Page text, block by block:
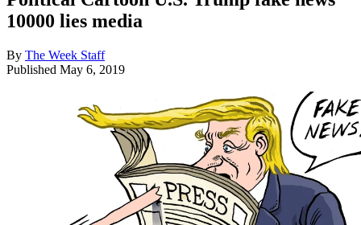
10000 lies media
By The Week Staff
Published May 6, 2019